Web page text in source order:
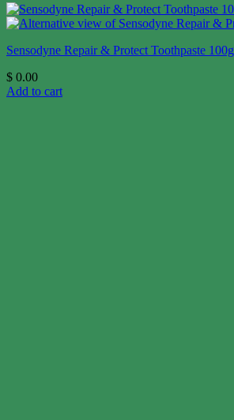
Sensodyne Repair & Protect Toothpaste 100g
$ 0.00
Add to cart